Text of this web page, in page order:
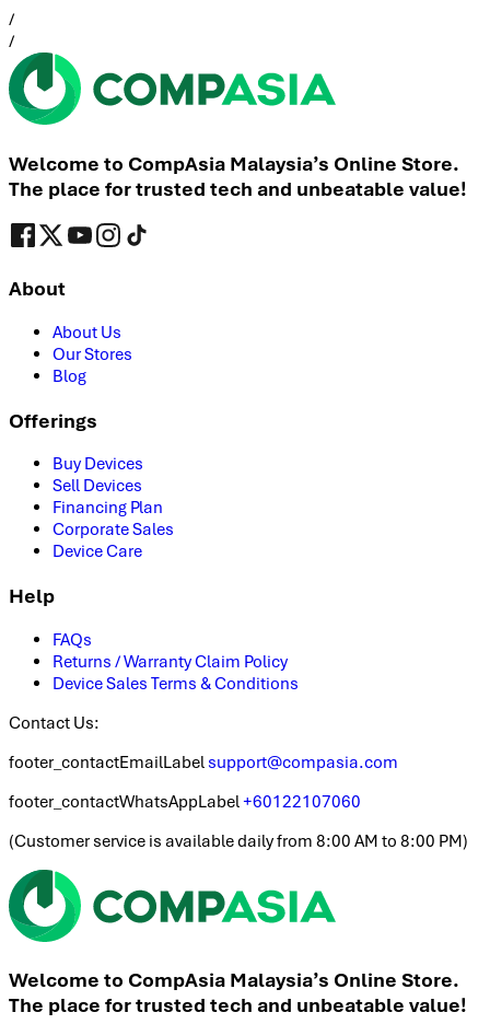
/
/
Welcome to CompAsia Malaysia’s Online Store.
The place for trusted tech and unbeatable value!
About
About Us
Our Stores
Blog
Offerings
Buy Devices
Sell Devices
Financing Plan
Corporate Sales
Device Care
Help
FAQs
Returns / Warranty Claim Policy
Device Sales Terms & Conditions
Contact Us:
footer_contactEmailLabel support@compasia.com
footer_contactWhatsAppLabel+60122107060
(Customer service is available daily from 8:00 AM to 8:00 PM)
Welcome to CompAsia Malaysia’s Online Store.
The place for trusted tech and unbeatable value!